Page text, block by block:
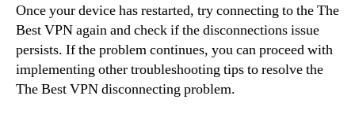
Once your device has restarted, try connecting to the The
Best VPN again and check if the disconnections issue
persists. If the problem continues, you can proceed with
implementing other troubleshooting tips to resolve the
The Best VPN disconnecting problem.